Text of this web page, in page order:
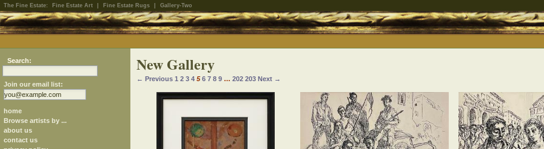
The Fine Estate: Fine Estate Art Fine Estate Rugs Gallery-Two
Search:
Join our email list:
home
Browse artists by ...
about us
contact us
New Gallery
← Previous 1 2 3 4 5 6 7 8 9 … 202 203 Next →